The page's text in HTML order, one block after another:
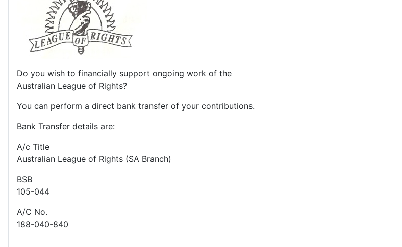
Do you wish to financially support ongoing work of the
Australian League of Rights?
You can perform a direct bank transfer of your contributions.
Bank Transfer details are:
A/c Title
Australian League of Rights (SA Branch)
BSB
105-044
A/C No.
188-040-840